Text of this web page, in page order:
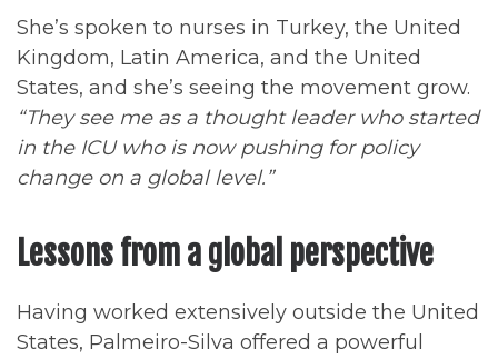
She’s spoken to nurses in Turkey, the United
Kingdom, Latin America, and the United
States, and she’s seeing the movement grow.
“They see me as a thought leader who started
in the ICU who is now pushing for policy
change on a global level.”
Lessons from a global perspective
Having worked extensively outside the United
States, Palmeiro-Silva offered a powerful